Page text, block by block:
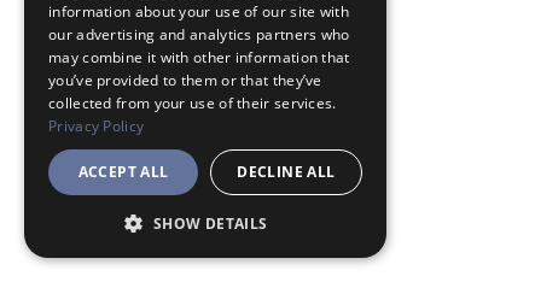
information about your use of our site with
our advertising and analytics partners who
may combine it with other information that
you’ve provided to them or that they’ve
collected from your use of their services.
Privacy Policy
ACCEPT ALL DECLINE ALL
SHOW DETAILS